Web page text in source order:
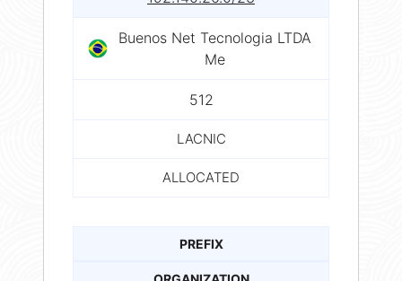
Buenos Net Tecnologia LTDA
Me
512
LACNIC
ALLOCATED
PREFIX